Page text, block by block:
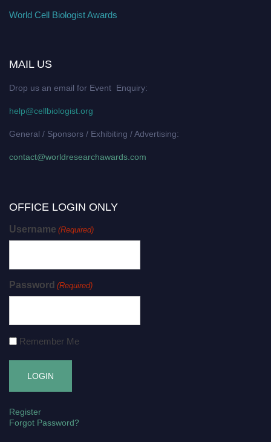
World Cell Biologist Awards
MAIL US
Drop us an email for Event Enquiry:
help@cellbiologist.org
General / Sponsors / Exhibiting / Advertising:
contact@worldresearchawards.com
OFFICE LOGIN ONLY
Username (Required)
Password (Required)
Remember Me
Register
Forgot Password?